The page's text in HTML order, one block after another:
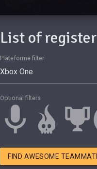
List of
Plateforme filter
Optional filters
FIND AWESOME